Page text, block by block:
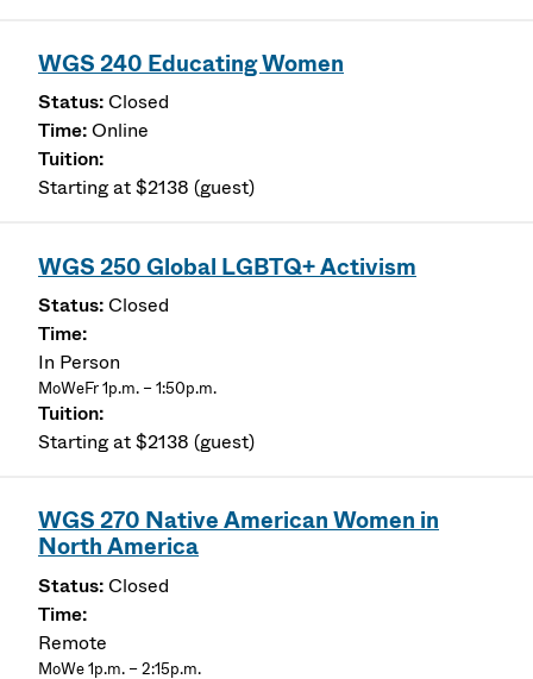
WGS 240 Educating Women
Closed
Online
Starting at $2138 (guest)
WGS 250 Global LGBTQ+ Activism
Closed
In Person
MoWeFr 1p.m. – 1:50p.m.
Starting at $2138 (guest)
WGS 270 Native American Women in
North America
Closed
Remote
MoWe 1p.m. – 2:15p.m.